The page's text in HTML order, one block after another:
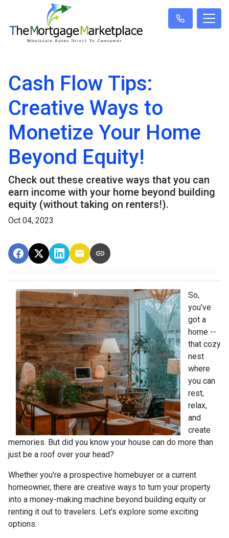
Cash Flow Tips:
Creative Ways to
Monetize Your Home
Beyond Equity!
Check out these creative ways that you can
earn income with your home beyond building
equity (without taking on renters!).
Oct 04, 2023
So,
you've
got a
home --
that cozy
nest
where
you can
rest,
relax,
and
create
memories. But did you know your house can do more than
just be a roof over your head?
Whether you're a prospective homebuyer or a current
homeowner, there are creative ways to turn your property
into a money-making machine beyond building equity or
renting it out to travelers. Let's explore some exciting
options.